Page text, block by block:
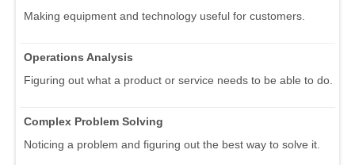
Making equipment and technology useful for customers.
Operations Analysis
Figuring out what a product or service needs to be able to do.
Complex Problem Solving
Noticing a problem and figuring out the best way to solve it.